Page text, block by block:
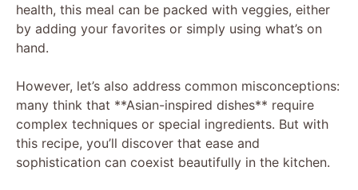
health, this meal can be packed with veggies, either
by adding your favorites or simply using what’s on
hand.
However, let’s also address common misconceptions:
many think that **Asian-inspired dishes** require
complex techniques or special ingredients. But with
this recipe, you’ll discover that ease and
sophistication can coexist beautifully in the kitchen.